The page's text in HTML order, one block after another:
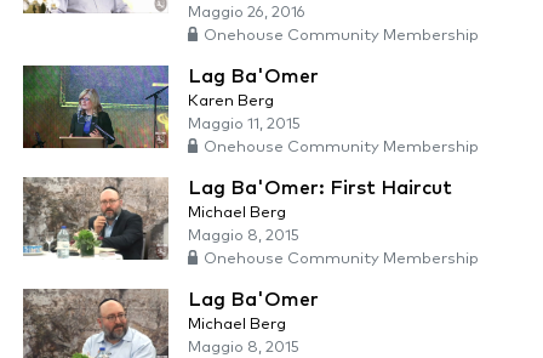
Maggio 26, 2016
Onehouse Community Membership
Lag Ba'Omer
Karen Berg
Maggio 11, 2015
Onehouse Community Membership
Lag Ba'Omer: First Haircut
Michael Berg
Maggio 8, 2015
Onehouse Community Membership
Lag Ba'Omer
Michael Berg
Maggio 8, 2015